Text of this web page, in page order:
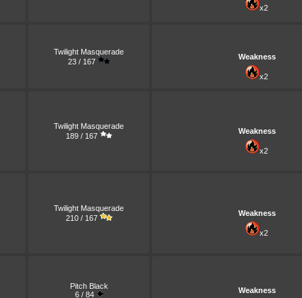
x2
Twilight Masquerade
23 / 167
Weakness
x2
Twilight Masquerade
189 / 167
Weakness
x2
Twilight Masquerade
210 / 167
Weakness
x2
Pitch Black
6 / 84
Weakness